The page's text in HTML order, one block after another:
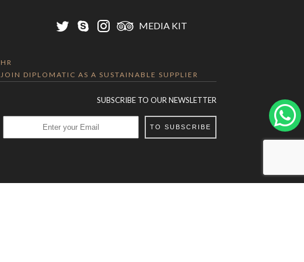
MEDIA KIT
HR
JOIN DIPLOMATIC AS A SUSTAINABLE SUPPLIER
SUBSCRIBE TO OUR NEWSLETTER
TO SUBSCRIBE